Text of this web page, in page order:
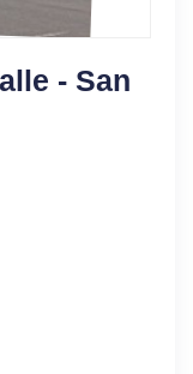
- San